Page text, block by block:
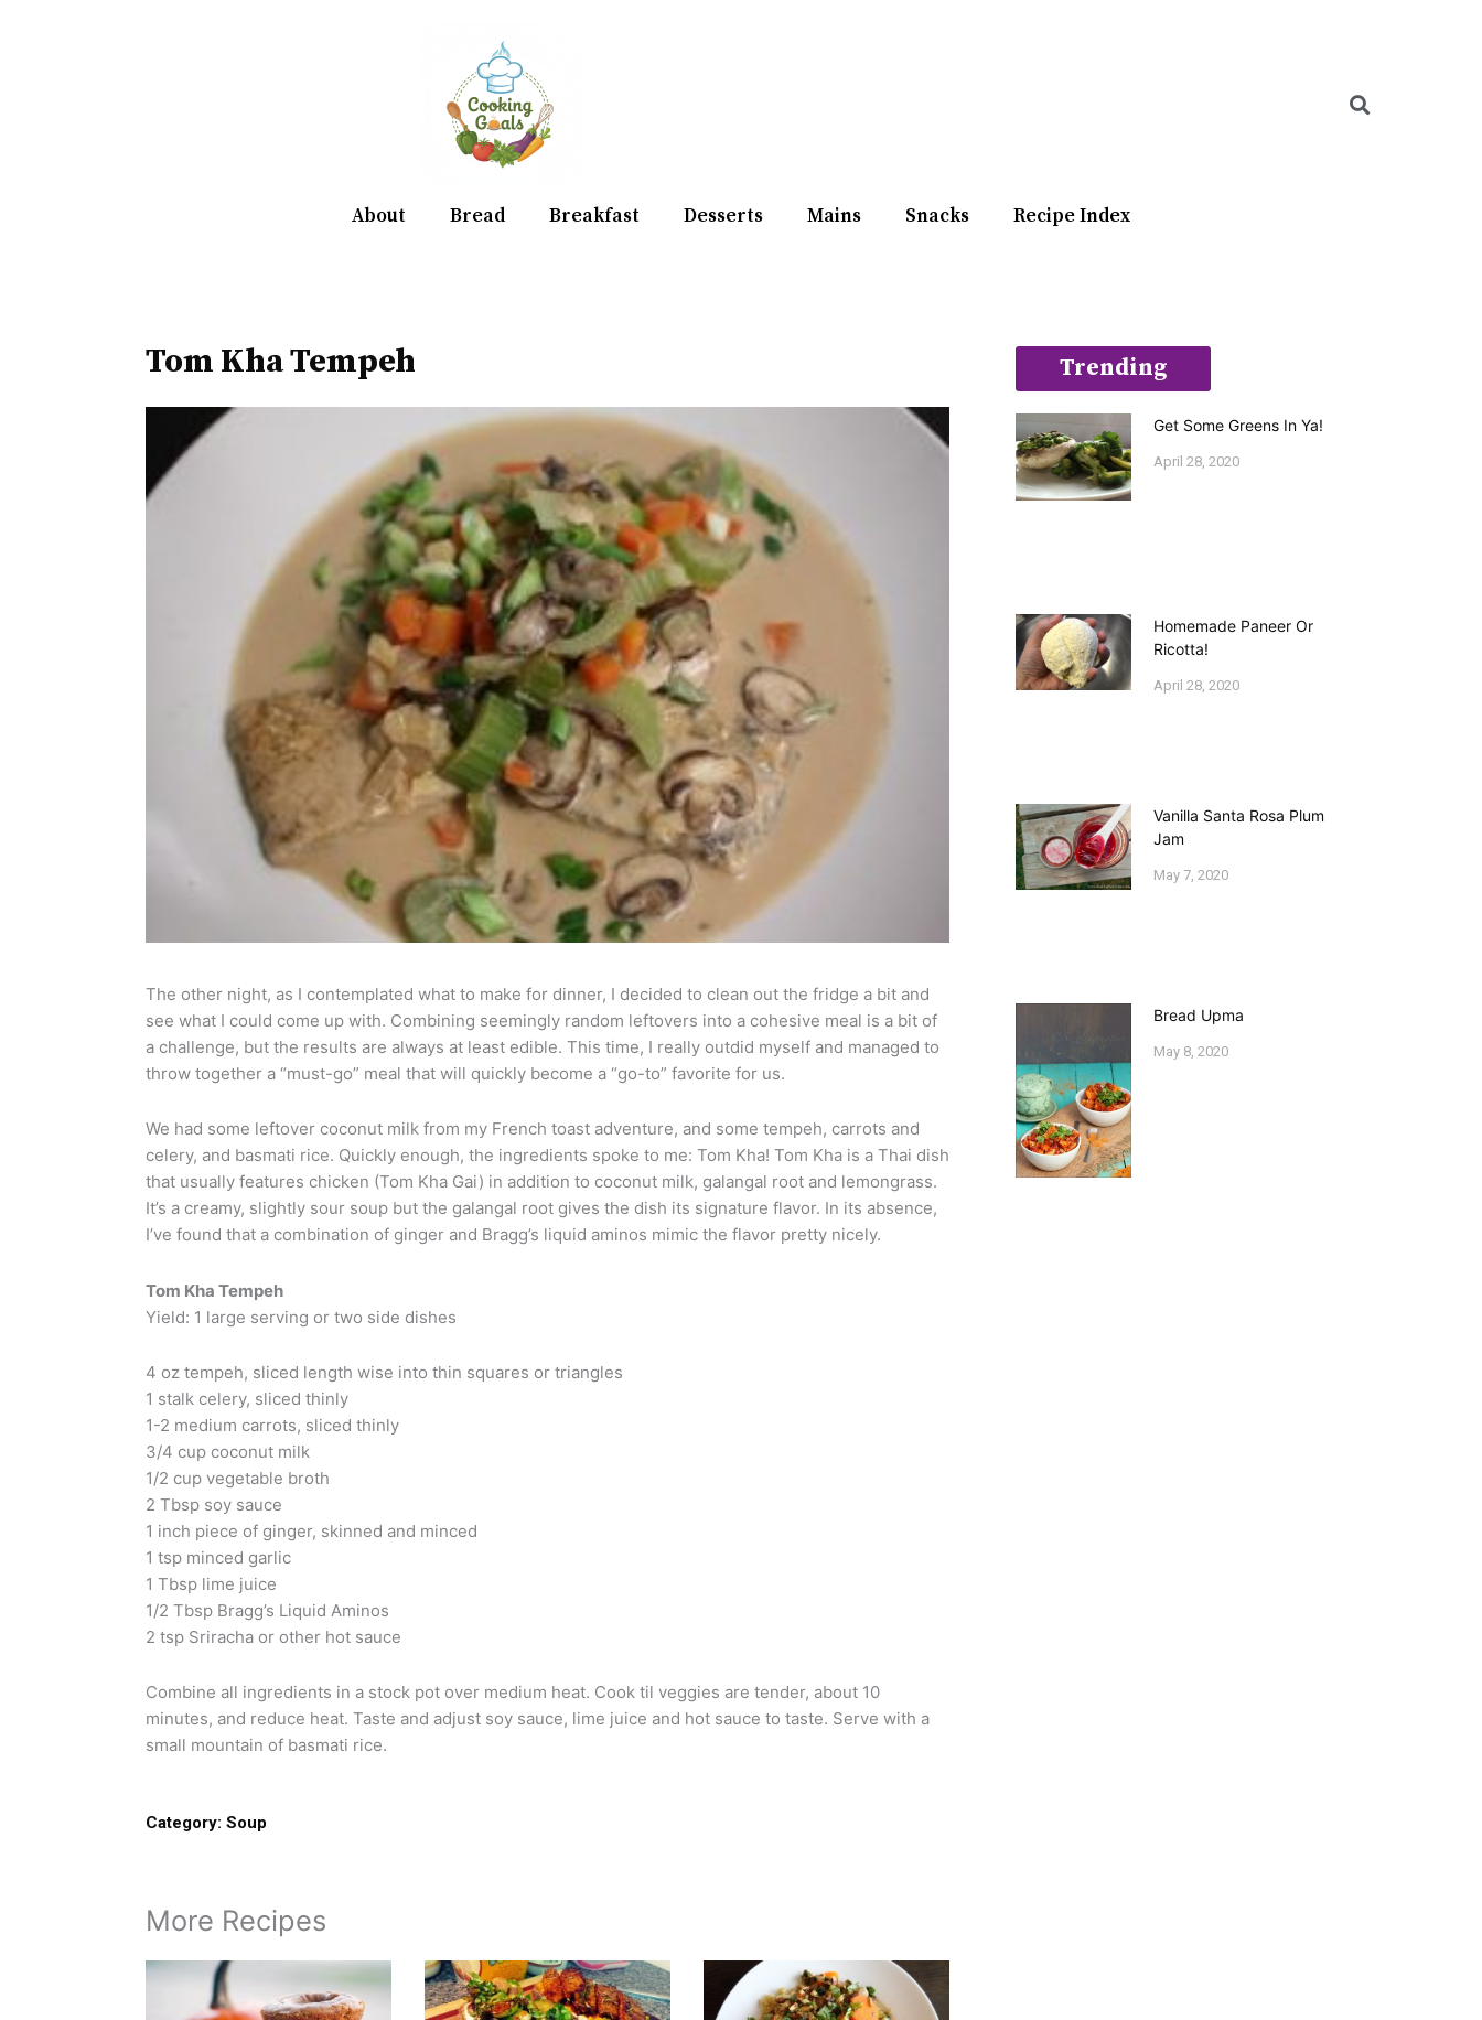
About Bread Breakfast Desserts Mains Snacks Recipe Index
Tom Kha Tempeh
The other night, as I contemplated what to make for dinner, I decided to clean out the fridge a bit and
see what I could come up with. Combining seemingly random leftovers into a cohesive meal is a bit of
a challenge, but the results are always at least edible. This time, I really outdid myself and managed to
throw together a “must-go” meal that will quickly become a “go-to” favorite for us.
We had some leftover coconut milk from my French toast adventure, and some tempeh, carrots and
celery, and basmati rice. Quickly enough, the ingredients spoke to me: Tom Kha! Tom Kha is a Thai dish
that usually features chicken (Tom Kha Gai) in addition to coconut milk, galangal root and lemongrass.
It’s a creamy, slightly sour soup but the galangal root gives the dish its signature flavor. In its absence,
I’ve found that a combination of ginger and Bragg’s liquid aminos mimic the flavor pretty nicely.
Tom Kha Tempeh
Yield: 1 large serving or two side dishes
4 oz tempeh, sliced length wise into thin squares or triangles
1 stalk celery, sliced thinly
1-2 medium carrots, sliced thinly
3/4 cup coconut milk
1/2 cup vegetable broth
2 Tbsp soy sauce
1 inch piece of ginger, skinned and minced
1 tsp minced garlic
1 Tbsp lime juice
1/2 Tbsp Bragg’s Liquid Aminos
2 tsp Sriracha or other hot sauce
Combine all ingredients in a stock pot over medium heat. Cook til veggies are tender, about 10
minutes, and reduce heat. Taste and adjust soy sauce, lime juice and hot sauce to taste. Serve with a
small mountain of basmati rice.
Category: Soup
More Recipes
Trending
Get Some Greens In Ya!
April 28, 2020
Homemade Paneer Or
Ricotta!
April 28, 2020
Vanilla Santa Rosa Plum
Jam
May 7, 2020
Bread Upma
May 8, 2020